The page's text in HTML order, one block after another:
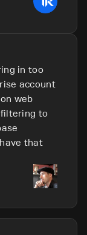
in too
account
web
filtering to
that